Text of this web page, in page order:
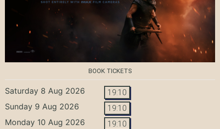
BOOK TICKETS
Saturday 8 Aug 2026 19:10
Sunday 9 Aug 2026 19:10
Monday 10 Aug 2026 19:10